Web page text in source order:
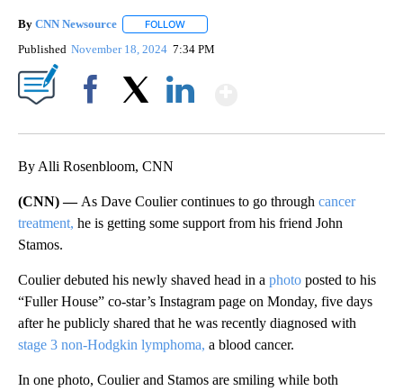
By CNN Newsource FOLLOW
Published November 18, 2024 7:34 PM
By Alli Rosenbloom, CNN
(CNN) — As Dave Coulier continues to go through cancer
treatment, he is getting some support from his friend John
Stamos.
Coulier debuted his newly shaved head in a photo posted to his
“Fuller House” co-star’s Instagram page on Monday, five days
after he publicly shared that he was recently diagnosed with
stage 3 non-Hodgkin lymphoma, a blood cancer.
In one photo, Coulier and Stamos are smiling while both